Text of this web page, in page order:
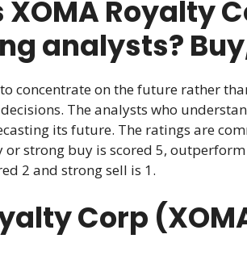
XOMA Royalty
analysts?
concentrate on the future rather
The analysts who
its future. The ratings are
or strong buy is scored 5,
2 and strong sell is 1.
Corp